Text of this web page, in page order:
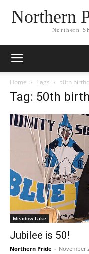
Northern
Northern
Home Tags 50th
Tag: 50th
Meadow Lake
Jubilee is 50!
Northern Pride - November